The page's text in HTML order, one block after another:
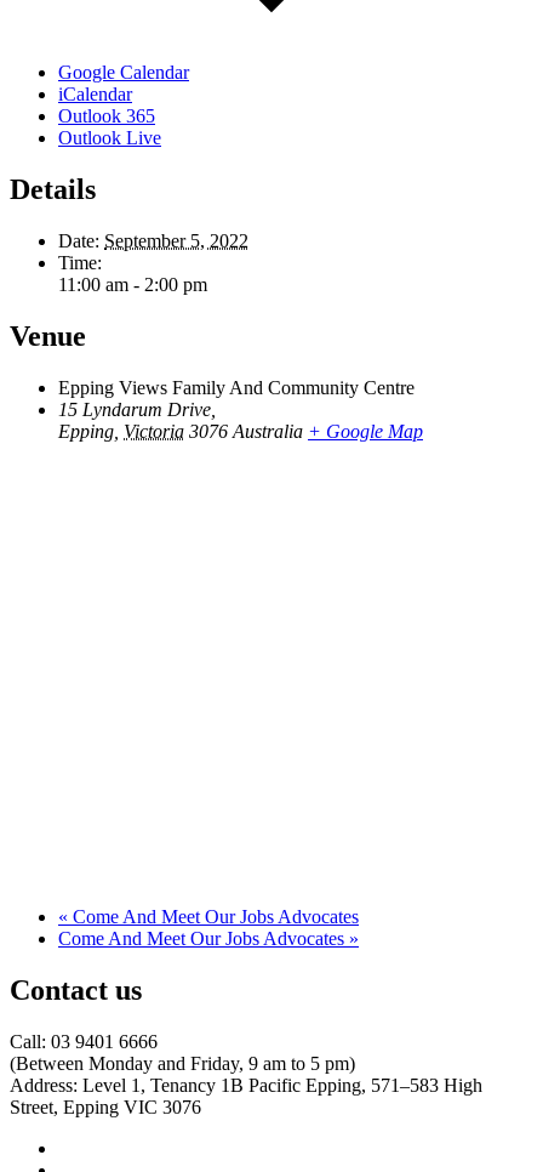
Google Calendar
iCalendar
Outlook 365
Outlook Live
Details
Date: September 5, 2022
Time:
11:00 am - 2:00 pm
Venue
Epping Views Family And Community Centre
15 Lyndarum Drive,
Epping Victoria 3076 Australia + Google Map
« Come And Meet Our Jobs Advocates
Come And Meet Our Jobs Advocates »
Contact us
Call: 03 9401 6666
​(Between Monday and Friday, 9 am to 5 pm)
​Address: Level 1, Tenancy 1B Pacific Epping, 571–583 High
Street, Epping VIC 3076